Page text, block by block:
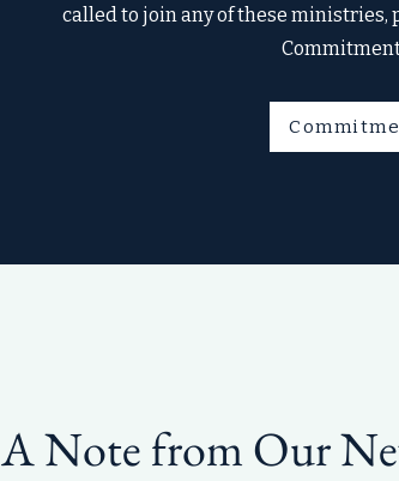
called to join any of these
A Note from Our